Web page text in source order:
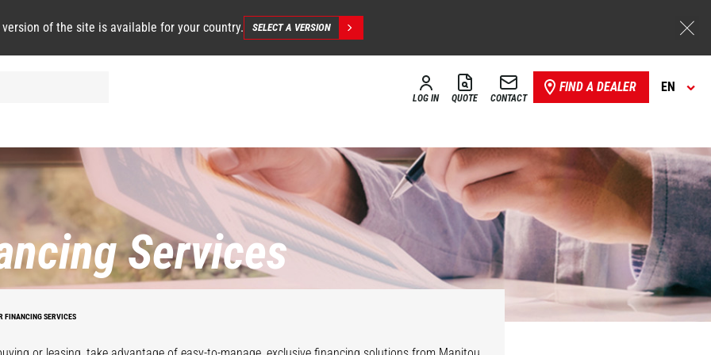
version of the site is available for your country. SELECT A VERSION
LOG IN QUOTE CONTACT
FIND A DEALER EN
Services
FINANCING SERVICES